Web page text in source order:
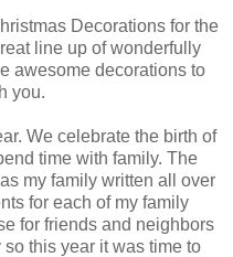
Decorations for the
line up of wonderfully
awesome decorations to
you.
We celebrate the birth of
time with family. The
my family written all over
for each of my family
for friends and neighbors
this year it was time to